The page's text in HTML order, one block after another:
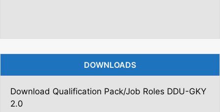
DOWNLOADS
Download Qualification Pack/Job Roles DDU-GKY
2.0